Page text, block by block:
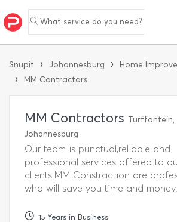
What service do you need?
Snupit › Johannesburg › Home
› MM Contractors
MM Contractors Turffontein,
Johannesburg
Our team is punctual,reliable and
professional services offered to
clients.MM Constraction are
who will save you time and money.
15 Years in Business